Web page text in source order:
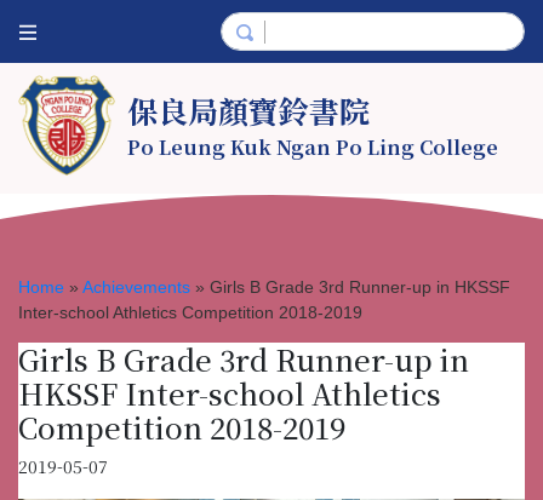
保良局顏寶鈴書院
Po Leung Kuk Ngan Po Ling College
Home » Achievements » Girls B Grade 3rd Runner-up in HKSSF
Inter-school Athletics Competition 2018-2019
Girls B Grade 3rd Runner-up in
HKSSF Inter-school Athletics
Competition 2018-2019
2019-05-07